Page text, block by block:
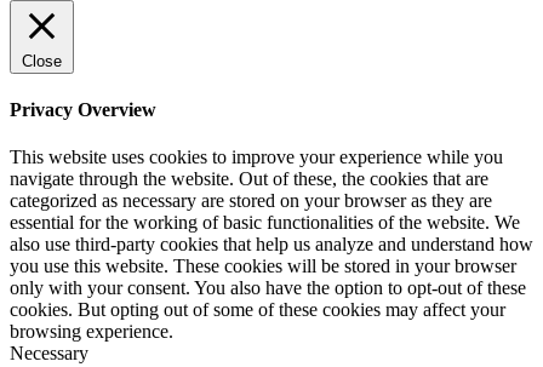
Close
Privacy Overview
This website uses cookies to improve your experience while you
navigate through the website. Out of these, the cookies that are
categorized as necessary are stored on your browser as they are
essential for the working of basic functionalities of the website. We
also use third-party cookies that help us analyze and understand how
you use this website. These cookies will be stored in your browser
only with your consent. You also have the option to opt-out of these
cookies. But opting out of some of these cookies may affect your
browsing experience.
Necessary